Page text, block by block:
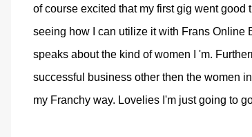
of course excited that my first gig went good
seeing how I can utilize it with Frans Online
speaks about the kind of women I 'm.
successful business other then the women
my Franchy way. Lovelies I'm just going to